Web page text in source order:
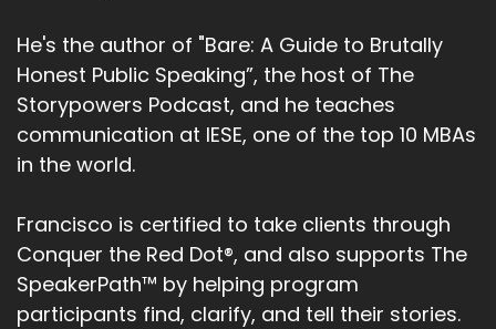
He's the author of "Bare: A Guide to Brutally
Honest Public Speaking”, the host of The
Storypowers Podcast, and he teaches
communication at IESE, one of the top 10 MBAs
in the world.
Francisco is certified to take clients through
Conquer the Red Dot®, and also supports The
SpeakerPath™ by helping program
participants find, clarify, and tell their stories.